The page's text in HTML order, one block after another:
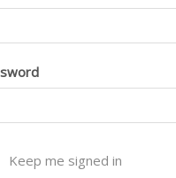
Keep me signed in